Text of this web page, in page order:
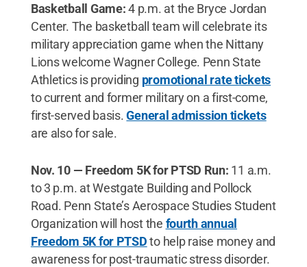
Basketball Game:4 p.m. at the Bryce Jordan
Center. The basketball team will celebrate its
military appreciation game when the Nittany
Lions welcome Wagner College. Penn State
Athletics is providing promotional rate tickets
to current and former military on a first-come,
first-served basis.General admission tickets
are also for sale.
Nov. 10 — Freedom 5K for PTSD Run: 11 a.m.
to 3 p.m. at Westgate Building and Pollock
Road. Penn State’s Aerospace Studies Student
Organization will host the fourth annual
Freedom 5K for PTSDto help raise money and
awareness for post-traumatic stress disorder.